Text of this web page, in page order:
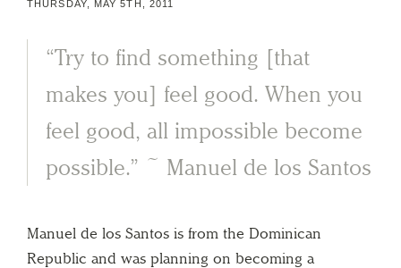
THURSDAY, MAY 5TH, 2011
“Try to find something [that
makes you] feel good. When you
feel good, all impossible become
possible.” ~ Manuel de los Santos
Manuel de los Santos is from the Dominican
Republic and was planning on becoming a